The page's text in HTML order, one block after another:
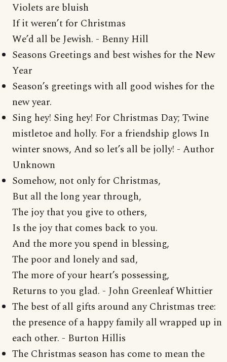
Violets are bluish
If it weren’t for Christmas
We’d all be Jewish. - Benny Hill
Seasons Greetings and best wishes for the New
Year
Season’s greetings with all good wishes for the
new year.
Sing hey! Sing hey! For Christmas Day; Twine
mistletoe and holly. For a friendship glows In
winter snows, And so let’s all be jolly! - Author
Unknown
Somehow, not only for Christmas,
But all the long year through,
The joy that you give to others,
Is the joy that comes back to you.
And the more you spend in blessing,
The poor and lonely and sad,
The more of your heart’s possessing,
Returns to you glad. - John Greenleaf Whittier
The best of all gifts around any Christmas tree:
the presence of a happy family all wrapped up in
each other. - Burton Hillis
The Christmas season has come to mean the